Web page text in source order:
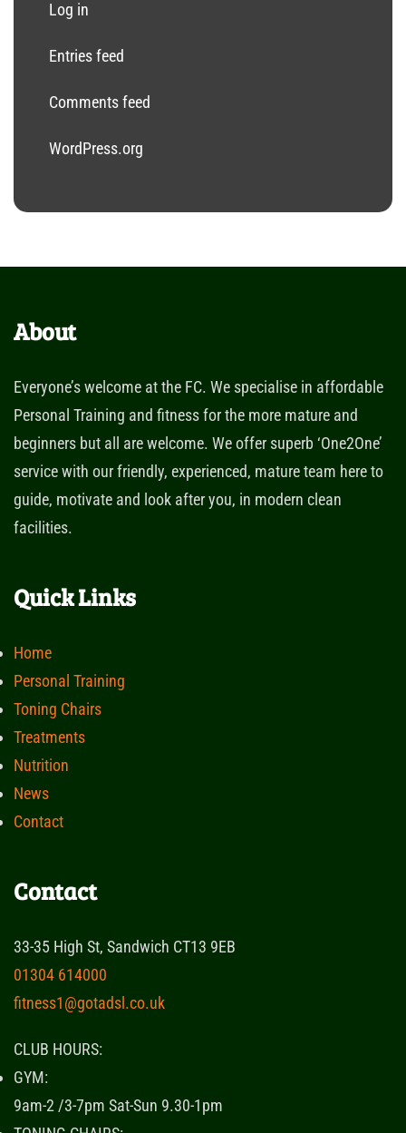
Log in
Entries feed
Comments feed
WordPress.org
About
Everyone’s welcome at the FC. We specialise in affordable
Personal Training and fitness for the more mature and
beginners but all are welcome. We offer superb ‘One2One’
service with our friendly, experienced, mature team here to
guide, motivate and look after you, in modern clean
facilities.
Quick Links
Home
Personal Training
Toning Chairs
Treatments
Nutrition
News
Contact
Contact
33-35 High St, Sandwich CT13 9EB
01304 614000
fitness1@gotadsl.co.uk
CLUB HOURS:
GYM:
9am-2 /3-7pm Sat-Sun 9.30-1pm